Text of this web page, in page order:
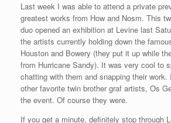
Last week I was able to attend a private
greatest works from How and Nosm. This
duo opened an exhibition at Levine last
the artists currently holding down the
Houston and Bowery (they put it up while
from Hurricane Sandy). It was very cool to
chatting with them and snapping their work.
other favorite twin brother graf artists, Os
the event. Of course they were.
If you get a minute, definitely stop through